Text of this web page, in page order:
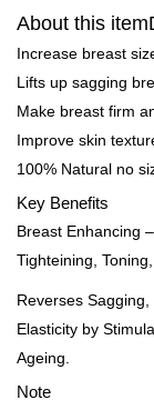
About this
Increase breast
Lifts up sagging
Make breast firm
Improve skin
100% Natural no
Key Benefits
Breast Enhancing
Tighteining,
Reverses
Elasticity by
Ageing.
Note